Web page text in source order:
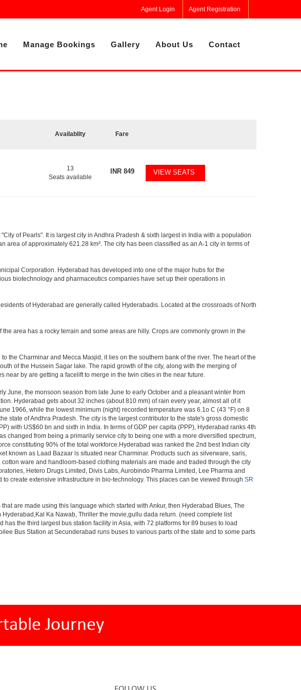
Agent Login Agent Registration
Manage Bookings Gallery About Us Contact
Availablity Fare
13
Seats available
INR849 VIEW SEATS
of Pearls". It is largest city in Andhra Pradesh & sixth largest in India with a population
of approximately 621.28 km². The city has been classified as an A-1 city in terms of
Corporation. Hyderabad has developed into one of the major hubs for the
biotechnology and pharmaceutics companies have set up their operations in
of Hyderabad are generally called Hyderabadis. Located at the crossroads of North
area has a rocky terrain and some areas are hilly. Crops are commonly grown in the
the Charminar and Mecca Masjid, it lies on the southern bank of the river. The heart of the
of the Hussein Sagar lake. The rapid growth of the city, along with the merging of
by are getting a facelift to merge in the twin cities in the near future.
June, the monsoon season from late June to early October and a pleasant winter from
Hyderabad gets about 32 inches (about 810 mm) of rain every year, almost all of it
1966, while the lowest minimum (night) recorded temperature was 6.1o C (43 °F) on 8
state of Andhra Pradesh. The city is the largest contributor to the state's gross domestic
with US$60 bn and sixth in India. In terms of GDP per capita (PPP), Hyderabad ranks 4th
changed from being a primarily service city to being one with a more diversified spectrum,
constituting 90% of the total workforce.Hyderabad was ranked the 2nd best Indian city
known as Laad Bazaar is situated near Charminar. Products such as silverware, saris,
ware and handloom-based clothing materials are made and traded through the city
Hetero Drugs Limited, Divis Labs, Aurobindo Pharma Limited, Lee Pharma and
create extensive infrastructure in bio-technology. This places can be viewed through SR
are made using this language which started with Ankur, then Hyderabad Blues, The
Ka Nawab, Thriller the movie,gullu dada return. (need complete list
the third largest bus station facility in Asia, with 72 platforms for 89 buses to load
Bus Station at Secunderabad runs buses to various parts of the state and to some parts
Journey